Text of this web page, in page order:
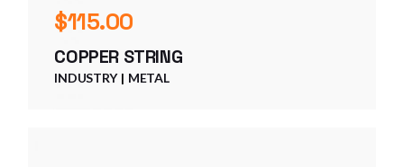
$115.00
COPPER STRING
INDUSTRY METAL